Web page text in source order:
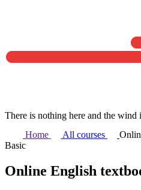
There is nothing here and the wind
Home
All courses
Basic
Online English